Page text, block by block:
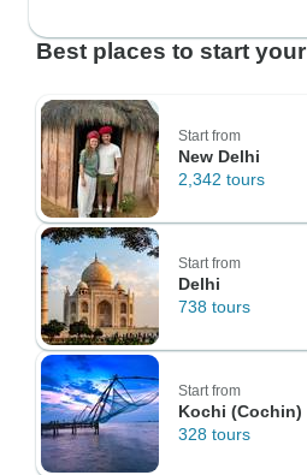
Best places to start
Start from
New Delhi
2,342 tours
Start from
Delhi
738 tours
Start from
Kochi (Cochin)
328 tours